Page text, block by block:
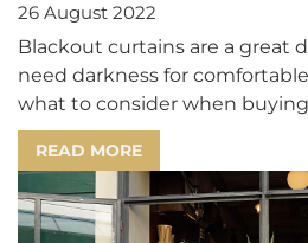
26 August 2022
Blackout curtains are a great
need darkness for
what to consider when
READ MORE